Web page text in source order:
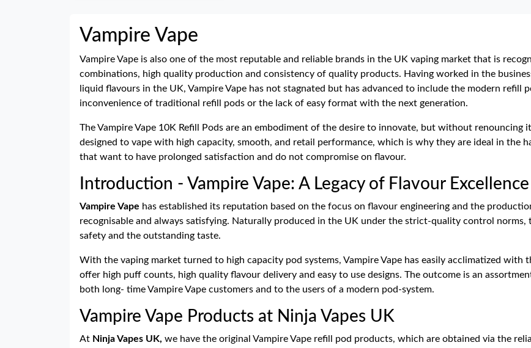
Vampire Vape
Vampire Vape is also one of the most reputable and reliable brands in the UK vaping market that is
combinations, high quality production and consistency of quality products. Having worked in the
liquid flavours in the UK, Vampire Vape has not stagnated but has advanced to include the modern
inconvenience of traditional refill pods or the lack of easy format with the next generation.
The Vampire Vape 10K Refill Pods are an embodiment of the desire to innovate, but without renouncing
designed to vape with high capacity, smooth, and retail performance, which is why they are ideal in the
that want to have prolonged satisfaction and do not compromise on flavour.
Introduction - Vampire Vape: A Legacy of Flavour Excellence
Vampire Vape has established its reputation based on the focus on flavour engineering and the
recognisable and always satisfying. Naturally produced in the UK under the strict-quality control
safety and the outstanding taste.
With the vaping market turned to high capacity pod systems, Vampire Vape has easily acclimatized
offer high puff counts, high quality flavour delivery and easy to use designs. The outcome is an
both long- time Vampire Vape customers and to the users of a modern pod-system.
Vampire Vape Products at Ninja Vapes UK
At Ninja Vapes UK, we have the original Vampire Vape refill pod products, which are obtained via the